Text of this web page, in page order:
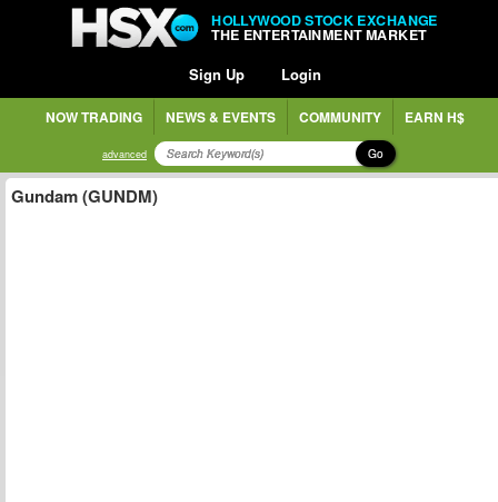
HOLLYWOOD STOCK EXCHANGE
THE ENTERTAINMENT MARKET
Sign Up Login
NOW TRADING NEWS & EVENTS COMMUNITY EARN H$
advanced Go
Gundam (GUNDM)